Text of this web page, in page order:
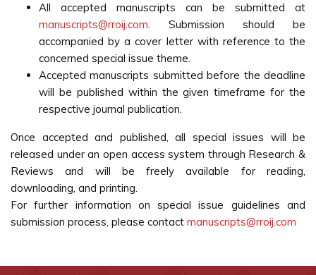
All accepted manuscripts can be submitted at
manuscripts@rroij.com. Submission should be
accompanied by a cover letter with reference to the
concerned special issue theme.
Accepted manuscripts submitted before the deadline
will be published within the given timeframe for the
respective journal publication.
Once accepted and published, all special issues will be
released under an open access system through Research &
Reviews and will be freely available for reading,
downloading, and printing.
For further information on special issue guidelines and
submission process, please contact manuscripts@rroij.com